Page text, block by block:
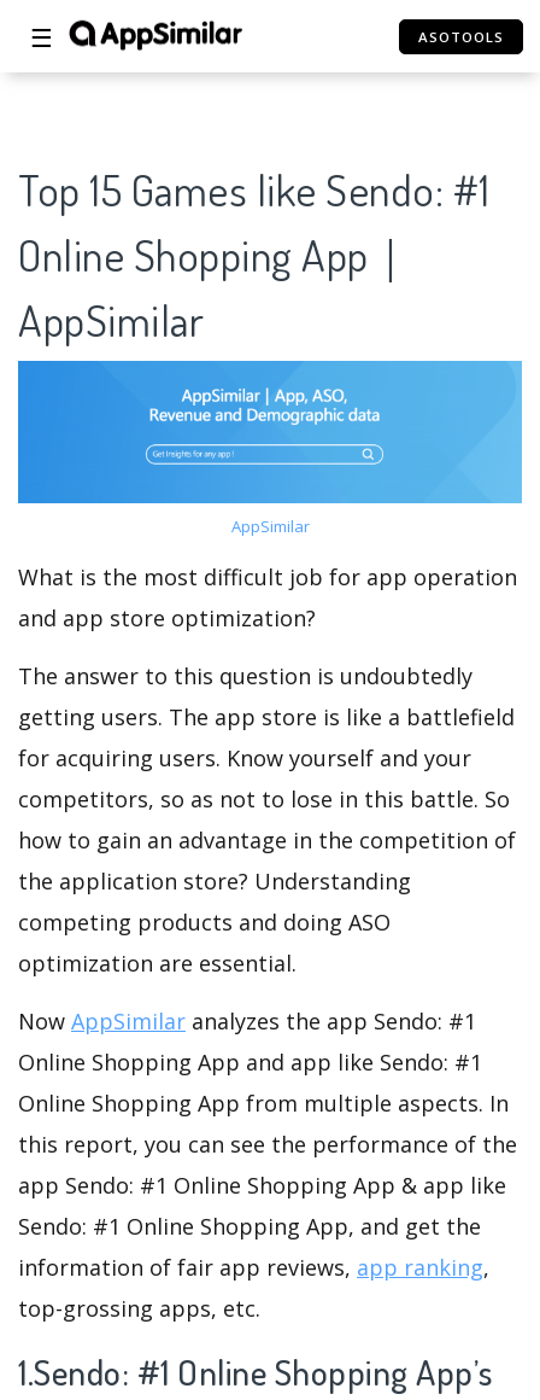
☰ ASOTOOLS
Top 15 Games like Sendo: #1
Online Shopping App｜
AppSimilar
AppSimilar
What is the most difficult job for app operation
and app store optimization?
The answer to this question is undoubtedly
getting users. The app store is like a battlefield
for acquiring users. Know yourself and your
competitors, so as not to lose in this battle. So
how to gain an advantage in the competition of
the application store? Understanding
competing products and doing ASO
optimization are essential.
Now AppSimilar analyzes the app Sendo: #1
Online Shopping App and app like Sendo: #1
Online Shopping App from multiple aspects. In
this report, you can see the performance of the
app Sendo: #1 Online Shopping App & app like
Sendo: #1 Online Shopping App, and get the
information of fair app reviews, app ranking,
top-grossing apps, etc.
1.Sendo: #1 Online Shopping App’s